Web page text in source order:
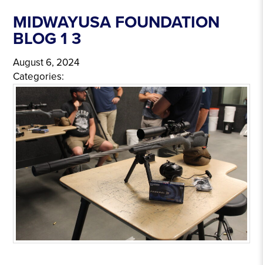
MIDWAYUSA FOUNDATION
BLOG 1 3
August 6, 2024
Categories: